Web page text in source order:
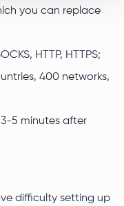
you can replace
HTTP, HTTPS;
400 networks,
5 minutes after
difficulty setting up